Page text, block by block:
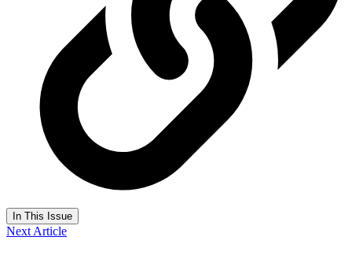
In This Issue
Next Article